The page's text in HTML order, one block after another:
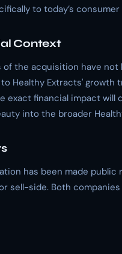
to today’s
Context
of the acquisition have
Healthy Extracts' growth
exact financial impact
into the broader
has been made
sell-side. Both